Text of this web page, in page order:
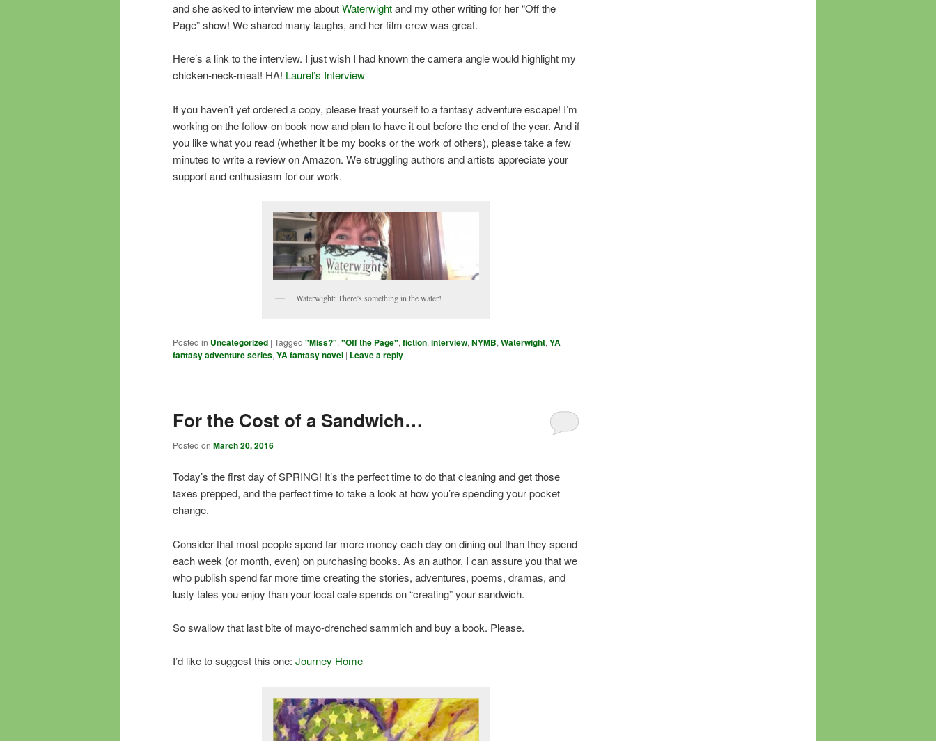
and she asked to interview me aboutWaterwightand my other writing for her “Off the
Page” show! We shared many laughs, and her film crew was great.
Here’s a link to the interview. I just wish I had known the camera angle would highlight my
chicken-neck-meat! HA! Laurel’s Interview
If you haven’t yet ordered a copy, please treat yourself to a fantasy adventure escape! I’m
working on the follow-on book now and plan to have it out before the end of the year. And if
you like what you read (whether it be my books or the work of others), please take a few
minutes to write a review on Amazon. We struggling authors and artists appreciate your
support and enthusiasm for our work.
Waterwight: There’s something in the water!
Posted in Uncategorized | Tagged "Miss?","Off the Page",fiction,interview,NYMB,Waterwight,YA
fantasy adventure series,YA fantasy novel | Leave a reply
For the Cost of a Sandwich…
Posted on March 20, 2016
Today’s the first day of SPRING! It’s the perfect time to do that cleaning and get those
taxes prepped, and the perfect time to take a look at how you’re spending your pocket
change.
Consider that most people spend far more money each day on dining out than they spend
each week (or month, even) on purchasing books. As an author, I can assure you that we
who publish spend far more time creating the stories, adventures, poems, dramas, and
lusty tales you enjoy than your local cafe spends on “creating” your sandwich.
So swallow that last bite of mayo-drenched sammich and buy a book. Please.
I’d like to suggest this one: Journey Home